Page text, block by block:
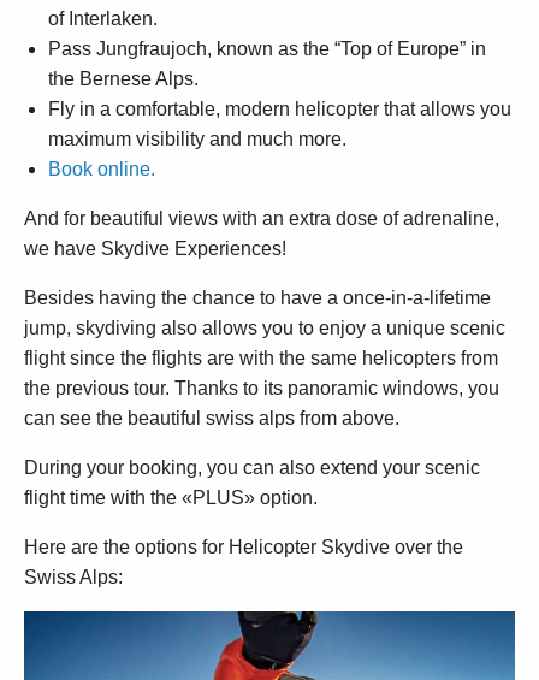
of Interlaken.
Pass Jungfraujoch, known as the “Top of Europe” in
the Bernese Alps.
Fly in a comfortable, modern helicopter that allows you
maximum visibility and much more.
Book online.
And for beautiful views with an extra dose of adrenaline,
we have Skydive Experiences!
Besides having the chance to have a once-in-a-lifetime
jump, skydiving also allows you to enjoy a unique scenic
flight since the flights are with the same helicopters from
the previous tour. Thanks to its panoramic windows, you
can see the beautiful swiss alps from above.
During your booking, you can also extend your scenic
flight time with the «PLUS» option.
Here are the options for Helicopter Skydive over the
Swiss Alps: